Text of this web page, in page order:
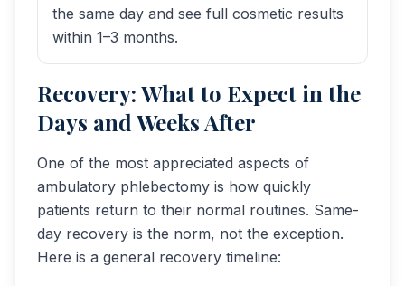
the same day and see full cosmetic results
within 1–3 months.
Recovery: What to Expect in the
Days and Weeks After
One of the most appreciated aspects of
ambulatory phlebectomy is how quickly
patients return to their normal routines. Same-
day recovery is the norm, not the exception.
Here is a general recovery timeline: